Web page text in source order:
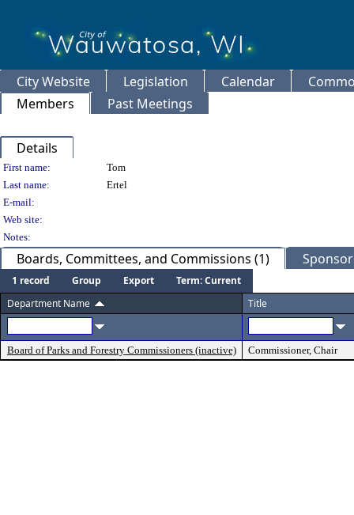
City Website Legislation Calendar
Members
Past Meetings
Details
Person Details
First name:
Tom
Last name:
Ertel
E-mail:
Web site:
Notes:
Boards, Committees, and Commissions (1)
1 record Group Export
Term: Current
Department Name
Title
Board of Parks and Forestry Commissioners (inactive) Commissioner, Chair